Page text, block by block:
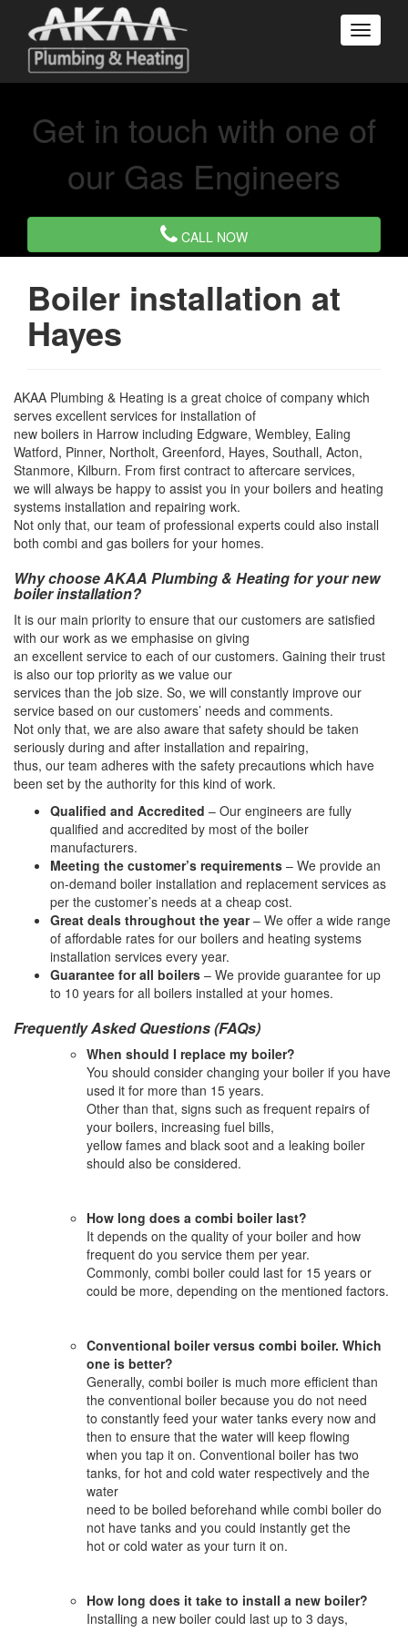
Get in touch with one of
our Gas Engineers
CALL NOW
Boiler installation at
Hayes
AKAA Plumbing & Heating is a great choice of company which
serves excellent services for installation of
new boilers in Harrow including Edgware, Wembley, Ealing
Watford, Pinner, Northolt, Greenford, Hayes, Southall, Acton,
Stanmore, Kilburn. From first contract to aftercare services,
we will always be happy to assist you in your boilers and heating
systems installation and repairing work.
Not only that, our team of professional experts could also install
both combi and gas boilers for your homes.
Why choose AKAA Plumbing & Heating for your new
boiler installation?
It is our main priority to ensure that our customers are satisfied
with our work as we emphasise on giving
an excellent service to each of our customers. Gaining their trust
is also our top priority as we value our
services than the job size. So, we will constantly improve our
service based on our customers’ needs and comments.
Not only that, we are also aware that safety should be taken
seriously during and after installation and repairing,
thus, our team adheres with the safety precautions which have
been set by the authority for this kind of work.
Qualified and Accredited – Our engineers are fully
qualified and accredited by most of the boiler
manufacturers.
Meeting the customer’s requirements – We provide an
on-demand boiler installation and replacement services as
per the customer’s needs at a cheap cost.
Great deals throughout the year– We offer a wide range
of affordable rates for our boilers and heating systems
installation services every year.
Guarantee for all boilers – We provide guarantee for up
to 10 years for all boilers installed at your homes.
Frequently Asked Questions (FAQs)
When should I replace my boiler?
You should consider changing your boiler if you have
used it for more than 15 years.
Other than that, signs such as frequent repairs of
your boilers, increasing fuel bills,
yellow fames and black soot and a leaking boiler
should also be considered.
How long does a combi boiler last?
It depends on the quality of your boiler and how
frequent do you service them per year.
Commonly, combi boiler could last for 15 years or
could be more, depending on the mentioned factors.
Conventional boiler versus combi boiler. Which
one is better?
Generally, combi boiler is much more efficient than
the conventional boiler because you do not need
to constantly feed your water tanks every now and
then to ensure that the water will keep flowing
when you tap it on. Conventional boiler has two
tanks, for hot and cold water respectively and the
water
need to be boiled beforehand while combi boiler do
not have tanks and you could instantly get the
hot or cold water as your turn it on.
How long does it take to install a new boiler?
Installing a new boiler could last up to 3 days,